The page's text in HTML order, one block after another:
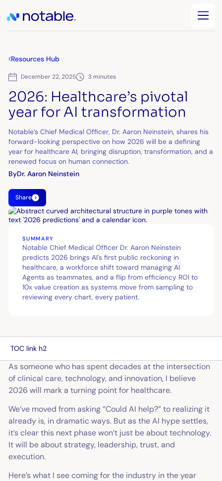
Resources Hub
December 22, 2025 3 minutes
2026: Healthcare’s pivotal
year for AI transformation
Notable’s Chief Medical Officer, Dr. Aaron Neinstein, shares his
forward-looking perspective on how 2026 will be a defining
year for healthcare AI, bringing disruption, transformation, and a
renewed focus on human connection.
ByDr. Aaron Neinstein
Share
SUMMARY
Notable Chief Medical Officer Dr. Aaron Neinstein
predicts 2026 brings AI's first public reckoning in
healthcare, a workforce shift toward managing AI
Agents as teammates, and a flip from efficiency ROI to
10x value creation as systems move from sampling to
reviewing every chart, every patient.
TOC link h2
As someone who has spent decades at the intersection
of clinical care, technology, and innovation, I believe
2026 will mark a turning point for healthcare.
We’ve moved from asking “Could AI help?” to realizing it
already is, in dramatic ways. But as the AI hype settles,
it’s clear this next phase won’t just be about technology.
It will be about strategy, leadership, trust, and
execution.
Here’s what I see coming for the industry in the year